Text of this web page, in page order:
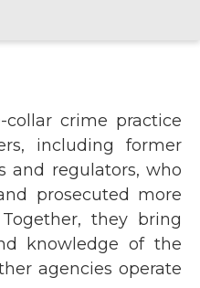
crime practice
including former
and regulators, who
prosecuted more
they bring
knowledge of the
agencies operate